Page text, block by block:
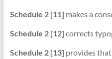
Schedule 2 [11] makes a
Schedule 2 [12] corrects
Schedule 2 [13] provides